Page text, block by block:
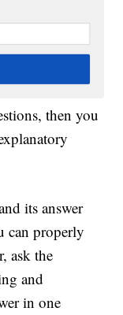
to the
in the
then you
its answer
can properly
ask the
and
in one